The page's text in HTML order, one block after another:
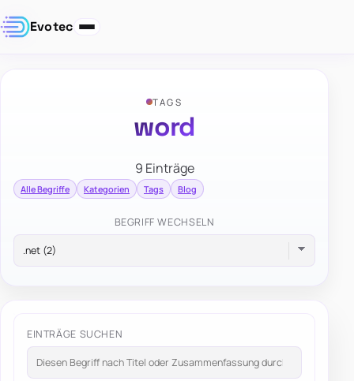
Evotec
TAGS
word
9 Einträge
Alle Begriffe Kategorien Tags Blog
BEGRIFF WECHSELN
EINTRÄGE SUCHEN